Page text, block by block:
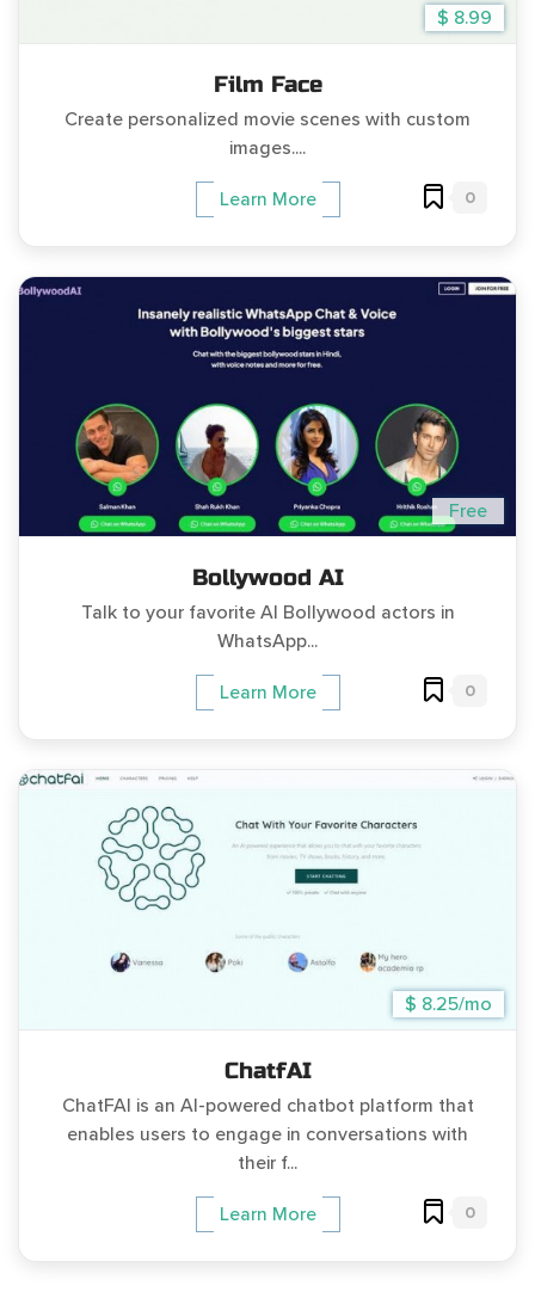
$ 8.99
Film Face
Create personalized movie scenes with custom
images....
Learn More 0
Free
Bollywood AI
Talk to your favorite AI Bollywood actors in
WhatsApp...
Learn More 0
$ 8.25/mo
ChatfAI
ChatFAI is an AI-powered chatbot platform that
enables users to engage in conversations with
their f...
Learn More 0